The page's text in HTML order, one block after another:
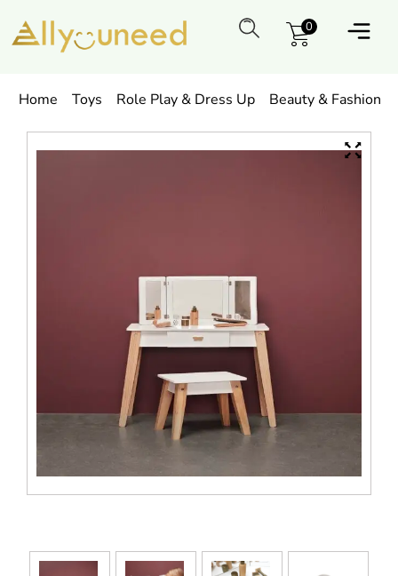
0
Home Toys Role Play & Dress Up Beauty & Fashion